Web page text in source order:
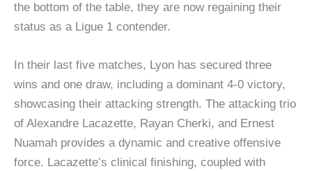
the bottom of the table, they are now regaining their
status as a Ligue 1 contender.
In their last five matches, Lyon has secured three
wins and one draw, including a dominant 4-0 victory,
showcasing their attacking strength. The attacking trio
of Alexandre Lacazette, Rayan Cherki, and Ernest
Nuamah provides a dynamic and creative offensive
force. Lacazette’s clinical finishing, coupled with